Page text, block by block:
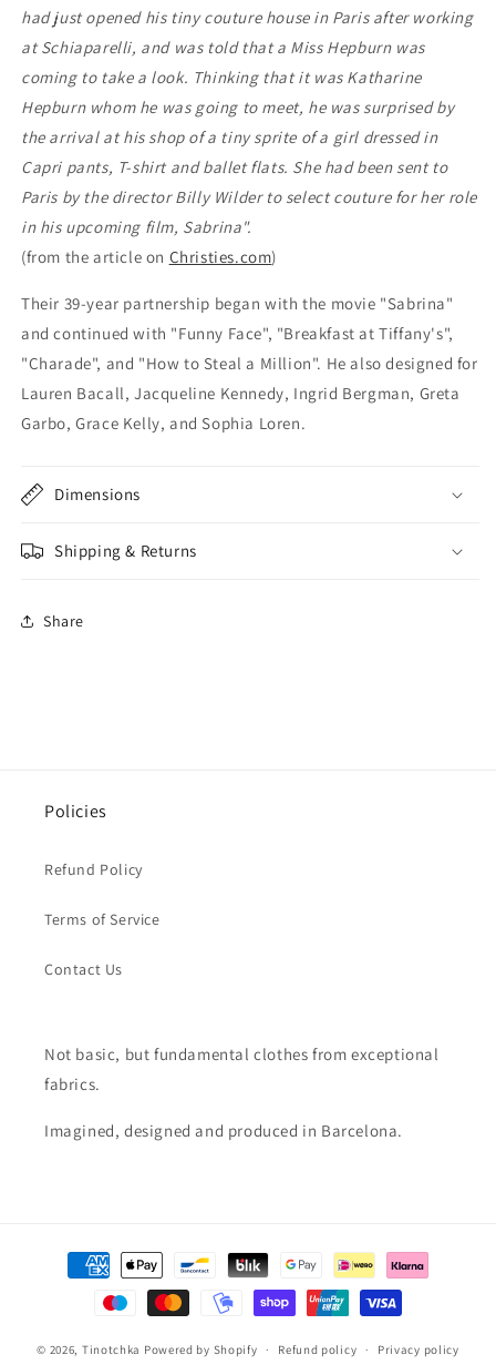
had just opened his tiny couture house in Paris after working
at Schiaparelli, and was told that a Miss Hepburn was
coming to take a look. Thinking that it was Katharine
Hepburn whom he was going to meet, he was surprised by
the arrival at his shop of a tiny sprite of a girl dressed in
Capri pants, T-shirt and ballet flats. She had been sent to
Paris by the director Billy Wilder to select couture for her role
in his upcoming film, Sabrina".
(from the article on Christies.com)
Their 39-year partnership began with the movie "Sabrina"
and continued with "Funny Face", "Breakfast at Tiffany's",
"Charade", and "How to Steal a Million". He also designed for
Lauren Bacall, Jacqueline Kennedy, Ingrid Bergman, Greta
Garbo, Grace Kelly, and Sophia Loren.
Dimensions
Shipping & Returns
Share
Policies
Refund Policy
Terms of Service
Contact Us
Not basic, but fundamental clothes from exceptional
fabrics.
Imagined, designed and produced in Barcelona.
Payment
methods
© 2026, Tinotchka Powered by Shopify Refund policy Privacy policy